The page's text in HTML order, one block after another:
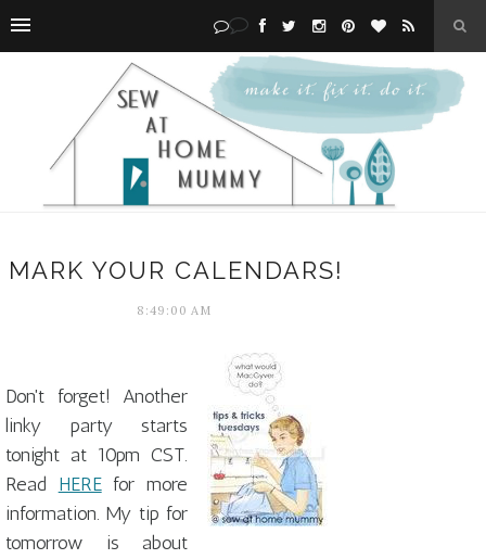
MARK YOUR CALENDARS!
8:49:00 AM
Don't forget! Another
linky party starts
tonight at 10pm CST.
Read HEREfor more
information. My tip for
tomorrow is about